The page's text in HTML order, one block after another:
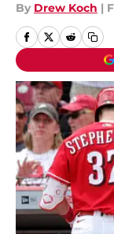
By Drew Koch |